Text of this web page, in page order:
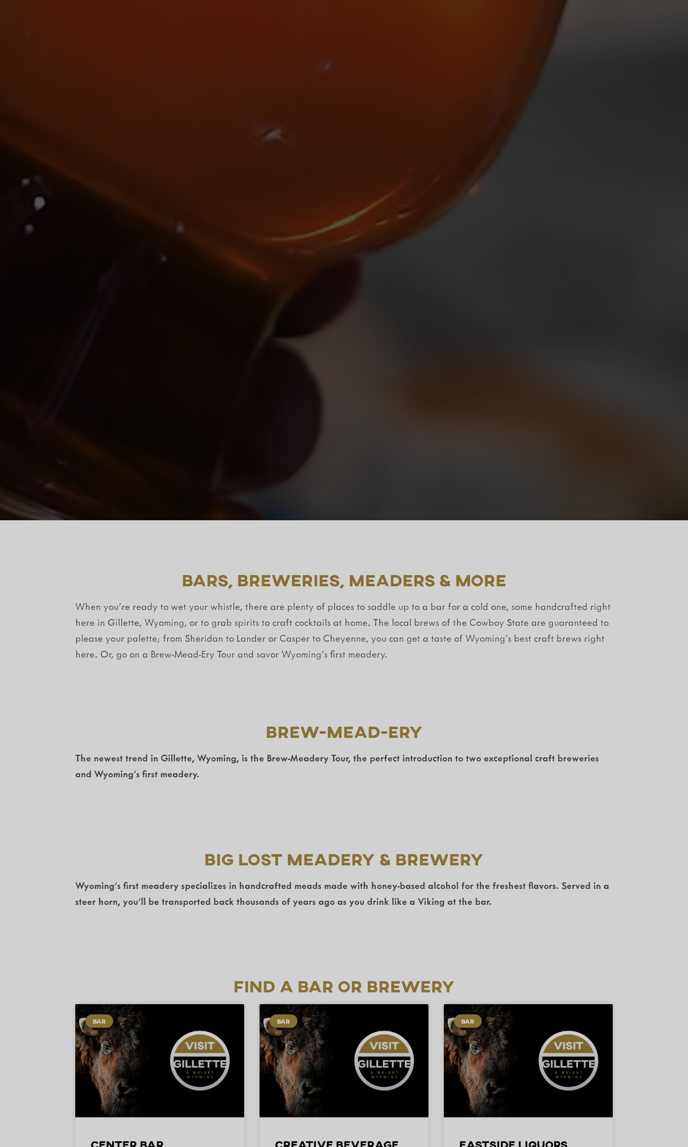
Bars, Breweries, Meaders & More
When you’re ready to wet your whistle, there are plenty of places to saddle up to a bar for a cold one, some handcrafted right
here in Gillette, Wyoming, or to grab spirits to craft cocktails at home. The local brews of the Cowboy State are guaranteed to
please your palette; from Sheridan to Lander or Casper to Cheyenne, you can get a taste of Wyoming’s best craft brews right
here. Or, go on a Brew-Mead-Ery Tour and savor Wyoming’s first meadery.
Brew-Mead-Ery
The newest trend in Gillette, Wyoming, is the Brew-Meadery Tour, the perfect introduction to two exceptional craft breweries
and Wyoming’s first meadery.
Big Lost Meadery & Brewery
Wyoming’s first meadery specializes in handcrafted meads made with honey-based alcohol for the freshest flavors. Served in a
steer horn, you’ll be transported back thousands of years ago as you drink like a Viking at the bar.
Find a Bar or Brewery
BAR
Center Bar
BAR
Creative Beverage
BAR
Eastside Liquors